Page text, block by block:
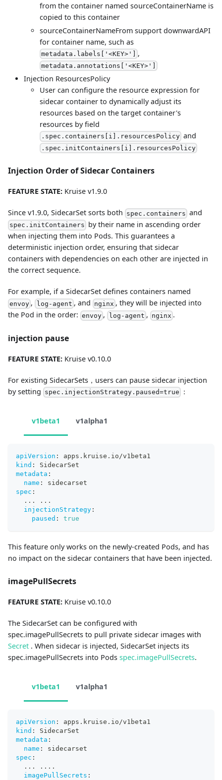
from the container named sourceContainerName is
copied to this container
sourceContainerNameFrom support downwardAPI
for container name, such as
metadata.labels['<KEY>'] ,
metadata.annotations['<KEY>']
Injection ResourcesPolicy
User can configure the resource expression for
sidecar container to dynamically adjust its
resources based on the target container's
resources by field
.spec.containers[i].resourcesPolicy and
.spec.initContainers[i].resourcesPolicy
Injection Order of Sidecar Containers
FEATURE STATE: Kruise v1.9.0
Since v1.9.0, SidecarSet sorts both spec.containers and
spec.initContainers by their name in ascending order
when injecting them into Pods. This guarantees a
deterministic injection order, ensuring that sidecar
containers with dependencies on each other are injected in
the correct sequence.
For example, if a SidecarSet defines containers named
envoy , log-agent , and nginx , they will be injected into
the Pod in the order: envoy , log-agent , nginx .
injection pause
FEATURE STATE: Kruise v0.10.0
For existing SidecarSets，users can pause sidecar injection
by setting spec.injectionStrategy.paused=true ：
v1beta1 v1alpha1
apiVersion :
apps.kruise.io/v1beta1
kind :
SidecarSet
metadata :
name :
sidecarset
spec :
...
...
injectionStrategy :
paused : true
This feature only works on the newly-created Pods, and has
no impact on the sidecar containers that have been injected.
imagePullSecrets
FEATURE STATE: Kruise v0.10.0
The SidecarSet can be configured with
spec.imagePullSecrets to pull private sidecar images with
Secret . When sidecar is injected, SidecarSet injects its
spec.imagePullSecrets into Pods spec.imagePullSecrets.
v1beta1 v1alpha1
apiVersion :
apps.kruise.io/v1beta1
kind :
SidecarSet
metadata :
name :
sidecarset
spec :
...
... .
imagePullSecrets :